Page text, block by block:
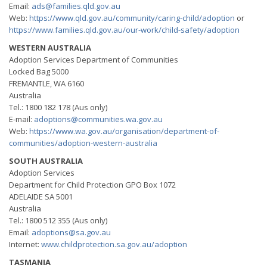
Email: ads@families.qld.gov.au
Web: https://www.qld.gov.au/community/caring-child/adoption or
https://www.families.qld.gov.au/our-work/child-safety/adoption
WESTERN AUSTRALIA
Adoption Services Department of Communities
Locked Bag 5000
FREMANTLE, WA 6160
Australia
Tel.: 1800 182 178 (Aus only)
E-mail: adoptions@communities.wa.gov.au
Web: https://www.wa.gov.au/organisation/department-of-
communities/adoption-western-australia
SOUTH AUSTRALIA
Adoption Services
Department for Child Protection GPO Box 1072
ADELAIDE SA 5001
Australia
Tel.: 1800 512 355 (Aus only)
Email: adoptions@sa.gov.au
Internet: www.childprotection.sa.gov.au/adoption
TASMANIA